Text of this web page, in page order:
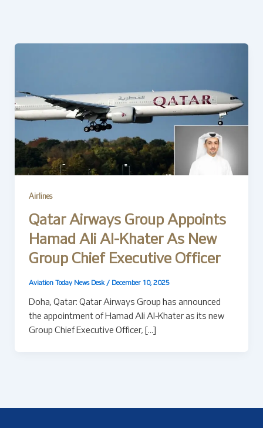
Airlines
Qatar Airways Group Appoints
Hamad Ali Al-Khater As New
Group Chief Executive Officer
Aviation Today News Desk / December 10, 2025
Doha, Qatar: Qatar Airways Group has announced
the appointment of Hamad Ali Al-Khater as its new
Group Chief Executive Officer, […]